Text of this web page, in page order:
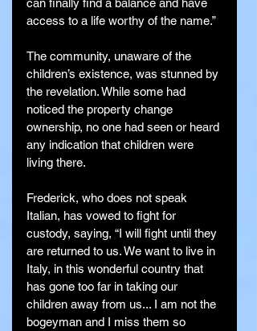
access to a life worthy of the name.”
The community, unaware of the
children’s existence, was stunned by
the revelation. While some had
noticed the property change
ownership, no one had seen or heard
any indication that children were
living there.
Frederick, who does not speak
Italian, has vowed to fight for
custody, saying, “I will fight until they
are returned to us. We want to live in
Italy, in this wonderful country that
has gone too far in taking our
children away from us... I am not the
bogeyman and I miss them so